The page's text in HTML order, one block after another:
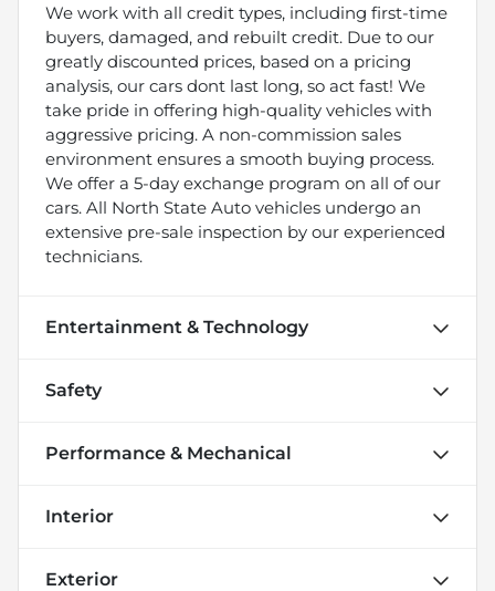
We work with all credit types, including first-time
buyers, damaged, and rebuilt credit. Due to our
greatly discounted prices, based on a pricing
analysis, our cars dont last long, so act fast! We
take pride in offering high-quality vehicles with
aggressive pricing. A non-commission sales
environment ensures a smooth buying process.
We offer a 5-day exchange program on all of our
cars. All North State Auto vehicles undergo an
extensive pre-sale inspection by our experienced
technicians.
Entertainment & Technology
Safety
Performance & Mechanical
Interior
Exterior